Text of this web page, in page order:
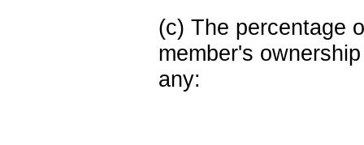
(c) The percentage
member's
any: